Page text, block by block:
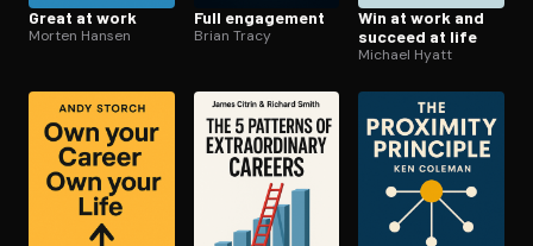
Open the Camera app and point it at the code. Free to
Great at work
Morten Hansen
Full engagement
Brian Tracy
Win at work and
succeed at life
Michael Hyatt